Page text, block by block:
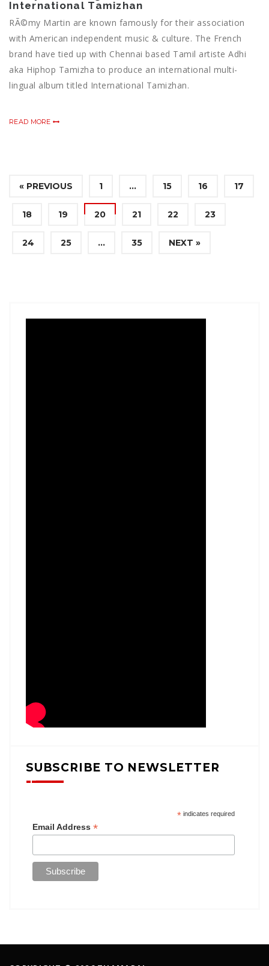
International Tamizhan
RÃ©my Martin are known famously for their association
with American independent music & culture. The French
brand have tied up with Chennai based Tamil artiste Adhi
aka Hiphop Tamizha to produce an international multi-
lingual album titled International Tamizhan.
READ MORE
« PREVIOUS 1 … 15 16 17
18 19 20 21 22 23
24 25 … 35 NEXT »
SUBSCRIBE TO NEWSLETTER
*indicates required
Email Address *